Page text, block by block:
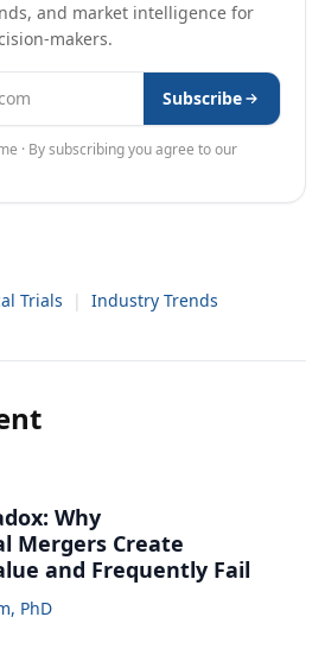
and market intelligence for
makers.
Subscribe
· By subscribing you agree to our
Trials | Industry Trends
Why
Mergers Create
and Frequently Fail
PhD